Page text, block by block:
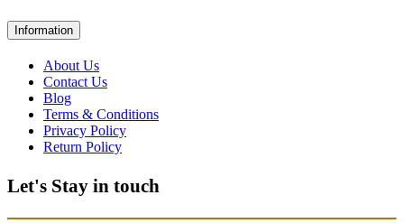
Information
About Us
Contact Us
Blog
Terms & Conditions
Privacy Policy
Return Policy
Let's Stay in touch